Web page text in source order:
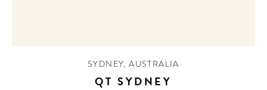
SYDNEY,AUSTRALIA
QT SYDNEY